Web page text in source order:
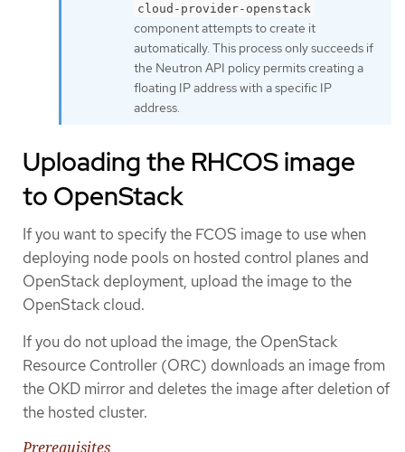
cloud-provider-openstack
component attempts to create it
automatically. This process only succeeds if
the Neutron API policy permits creating a
floating IP address with a specific IP
address.
Uploading the RHCOS image
to OpenStack
If you want to specify the FCOS image to use when
deploying node pools on hosted control planes and
OpenStack deployment, upload the image to the
OpenStack cloud.
If you do not upload the image, the OpenStack
Resource Controller (ORC) downloads an image from
the OKD mirror and deletes the image after deletion of
the hosted cluster.
Prerequisites